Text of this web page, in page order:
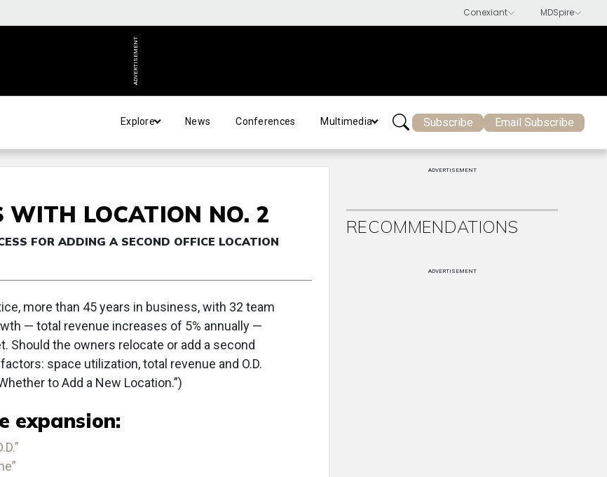
ADVERTISEMENT
Explore News Conferences Multimedia Subscribe Email Subscribe
WITH LOCATION NO. 2
FOR ADDING A SECOND OFFICE LOCATION
more than 45 years in business, with 32 team
— total revenue increases of 5% annually —
Should the owners relocate or add a second
space utilization, total revenue and O.D.
to Add a New Location.”)
expansion:
ADVERTISEMENT
RECOMMENDATIONS
ADVERTISEMENT